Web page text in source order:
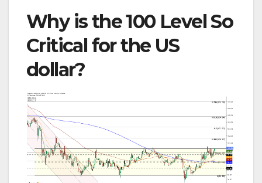
Why is the 100 Level So
Critical for the US
dollar?